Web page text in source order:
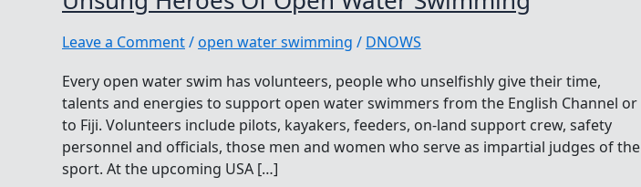
Leave a Comment/open water swimming / DNOWS
Every open water swim has volunteers, people who unselfishly give their time,
talents and energies to support open water swimmers from the English Channel or
to Fiji. Volunteers include pilots, kayakers, feeders, on-land support crew, safety
personnel and officials, those men and women who serve as impartial judges of the
sport. At the upcoming USA […]